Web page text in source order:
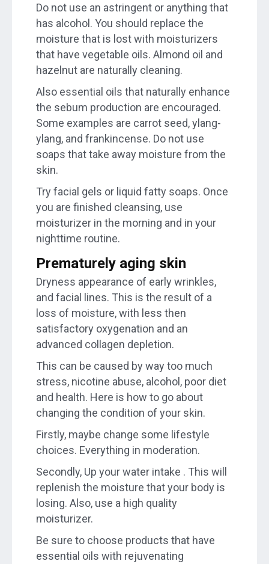
Do not use an astringent or anything that
has alcohol. You should replace the
moisture that is lost with moisturizers
that have vegetable oils. Almond oil and
hazelnut are naturally cleaning.
Also essential oils that naturally enhance
the sebum production are encouraged.
Some examples are carrot seed, ylang-
ylang, and frankincense. Do not use
soaps that take away moisture from the
skin.
Try facial gels or liquid fatty soaps. Once
you are finished cleansing, use
moisturizer in the morning and in your
nighttime routine.
Prematurely aging skin
Dryness appearance of early wrinkles,
and facial lines. This is the result of a
loss of moisture, with less then
satisfactory oxygenation and an
advanced collagen depletion.
This can be caused by way too much
stress, nicotine abuse, alcohol, poor diet
and health. Here is how to go about
changing the condition of your skin.
Firstly, maybe change some lifestyle
choices. Everything in moderation.
Secondly, Up your water intake . This will
replenish the moisture that your body is
losing. Also, use a high quality
moisturizer.
Be sure to choose products that have
essential oils with rejuvenating